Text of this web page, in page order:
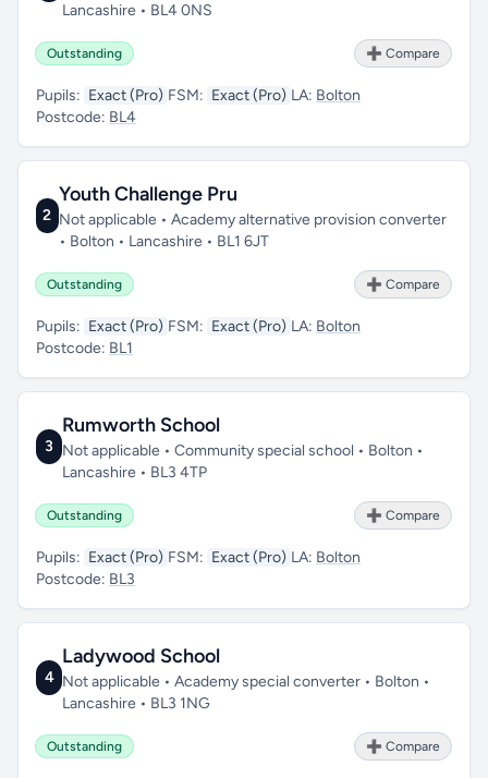
Lancashire • BL4 0NS
Outstanding ➕ Compare
Pupils: Exact (Pro) FSM: Exact (Pro) LA: Bolton
Postcode: BL4
2
Youth Challenge Pru
Not applicable • Academy alternative provision converter
• Bolton • Lancashire • BL1 6JT
Outstanding ➕ Compare
Pupils: Exact (Pro) FSM: Exact (Pro) LA: Bolton
Postcode: BL1
3
Rumworth School
Not applicable • Community special school • Bolton •
Lancashire • BL3 4TP
Outstanding ➕ Compare
Pupils: Exact (Pro) FSM: Exact (Pro) LA: Bolton
Postcode: BL3
4
Ladywood School
Not applicable • Academy special converter • Bolton •
Lancashire • BL3 1NG
Outstanding ➕ Compare